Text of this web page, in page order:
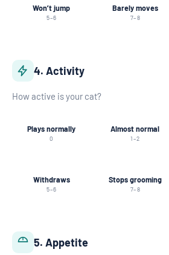
Won’t jump
5–6
Barely moves
7–8
4. Activity
How active is your cat?
Plays normally
0
Almost normal
1–2
Withdraws
5–6
Stops grooming
7–8
5. Appetite